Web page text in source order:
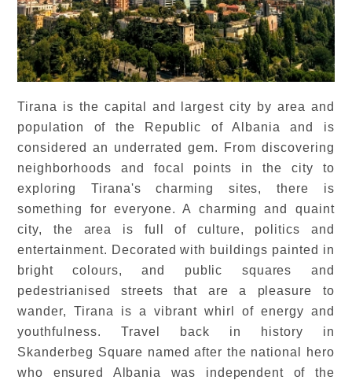
Tirana is the capital and largest city by area and
population of the Republic of Albania and is
considered an underrated gem. From discovering
neighborhoods and focal points in the city to
exploring Tirana's charming sites, there is
something for everyone. A charming and quaint
city, the area is full of culture, politics and
entertainment. Decorated with buildings painted in
bright colours, and public squares and
pedestrianised streets that are a pleasure to
wander, Tirana is a vibrant whirl of energy and
youthfulness. Travel back in history in
Skanderbeg Square named after the national hero
who ensured Albania was independent of the